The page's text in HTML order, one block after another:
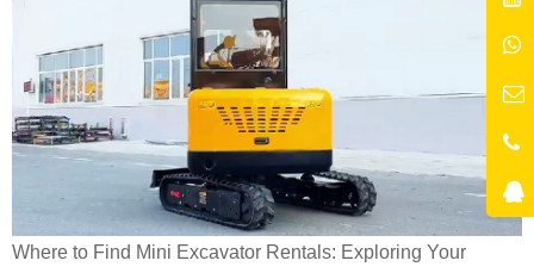
Where to Find Mini Excavator Rentals: Exploring Your